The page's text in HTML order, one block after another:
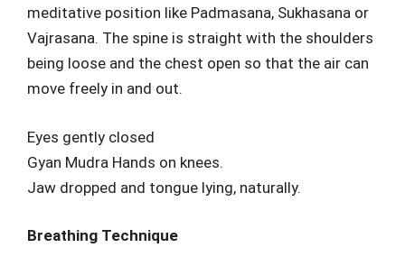
meditative position like Padmasana, Sukhasana or
Vajrasana. The spine is straight with the shoulders
being loose and the chest open so that the air can
move freely in and out.
Eyes gently closed
Gyan Mudra Hands on knees.
Jaw dropped and tongue lying, naturally.
Breathing Technique